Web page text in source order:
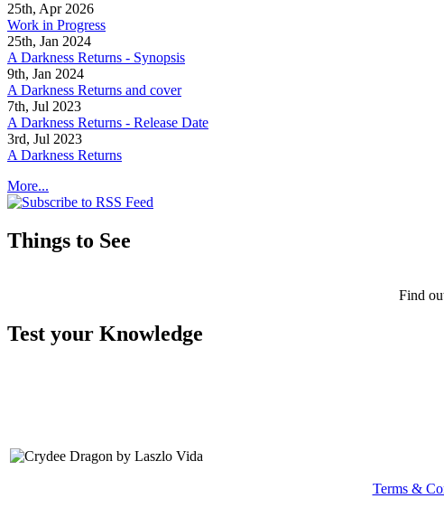
25th, Apr 2026
Work in Progress
25th, Jan 2024
A Darkness Returns - Synopsis
9th, Jan 2024
A Darkness Returns and cover
7th, Jul 2023
A Darkness Returns - Release Date
3rd, Jul 2023
A Darkness Returns
More...
Things to See
Find
Test your Knowledge
Terms &